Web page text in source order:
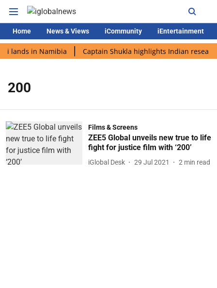
Home News & Views iCommunity iEntertainment
lands in Namibia Captain Shukla highlights Indian
200
Films & Screens
ZEE5 Global unveils new true to life
fight for justice film with ‘200’
iGlobal Desk 29 Jul 2021 2 min read